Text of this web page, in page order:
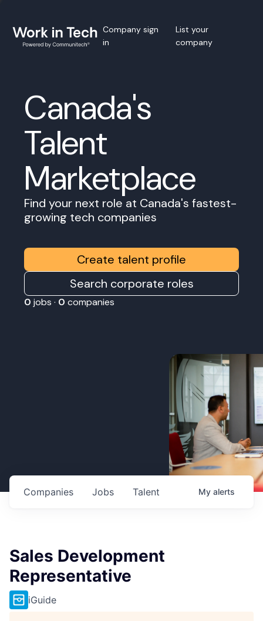
Company sign
in
List your
company
Canada's
Talent
Marketplace
Find your next role at Canada's fastest-
growing tech companies
Create talent profile
Search corporate roles
0 jobs · 0 companies
Jobs
Companies Talent My alerts
Sales Development
Representative
iGuide